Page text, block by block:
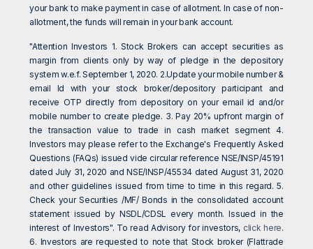
your bank to make payment in case of allotment. In case of non-
allotment, the funds will remain in your bank account.
"Attention Investors 1. Stock Brokers can accept securities as
margin from clients only by way of pledge in the depository
system w.e.f. September 1, 2020. 2.Update your mobile number &
email Id with your stock broker/depository participant and
receive OTP directly from depository on your email id and/or
mobile number to create pledge. 3. Pay 20% upfront margin of
the transaction value to trade in cash market segment 4.
Investors may please refer to the Exchange's Frequently Asked
Questions (FAQs) issued vide circular reference NSE/INSP/45191
dated July 31, 2020 and NSE/INSP/45534 dated August 31, 2020
and other guidelines issued from time to time in this regard. 5.
Check your Securities /MF/ Bonds in the consolidated account
statement issued by NSDL/CDSL every month. Issued in the
interest of Investors". To read Advisory for investors, click here.
6. Investors are requested to note that Stock broker (Flattrade